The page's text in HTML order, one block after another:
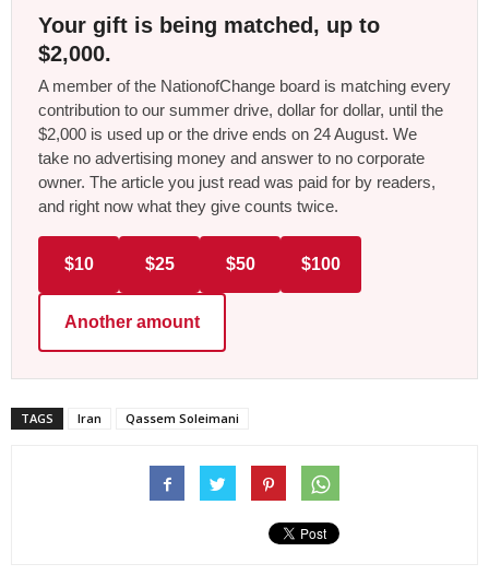
Your gift is being matched, up to
$2,000.
A member of the NationofChange board is matching every
contribution to our summer drive, dollar for dollar, until the
$2,000 is used up or the drive ends on 24 August. We
take no advertising money and answer to no corporate
owner. The article you just read was paid for by readers,
and right now what they give counts twice.
$10 $25 $50 $100
Another amount
TAGS Iran Qassem Soleimani